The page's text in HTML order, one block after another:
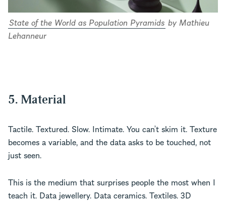
State of the World as Population Pyramids by Mathieu
Lehanneur
5. Material
Tactile. Textured. Slow. Intimate. You can’t skim it. Texture
becomes a variable, and the data asks to be touched, not
just seen.
This is the medium that surprises people the most when I
teach it. Data jewellery. Data ceramics. Textiles. 3D